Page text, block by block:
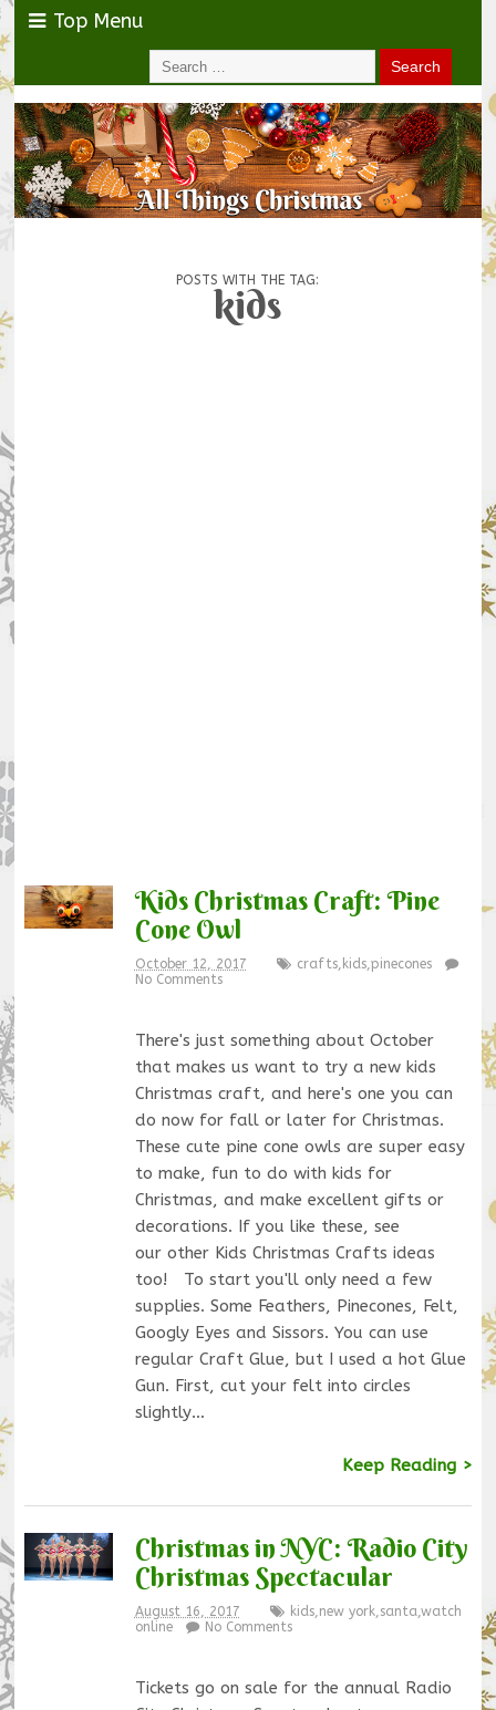
Top Menu
POSTS WITH THE TAG:
kids
Kids Christmas Craft: Pine
Cone Owl
October 12, 2017 crafts, kids,pinecones
No Comments
There's just something about October
that makes us want to try a new kids
Christmas craft, and here's one you can
do now for fall or later for Christmas.
These cute pine cone owls are super easy
to make, fun to do with kids for
Christmas, and make excellent gifts or
decorations. If you like these, see
our other Kids Christmas Crafts ideas
too! To start you'll only need a few
supplies. Some Feathers, Pinecones, Felt,
Googly Eyes and Sissors. You can use
regular Craft Glue, but I used a hot Glue
Gun. First, cut your felt into circles
slightly…
Keep Reading >
Christmas in NYC: Radio City
Christmas Spectacular
August 16, 2017 kids, new york, santa watch
online
No Comments
Tickets go on sale for the annual Radio